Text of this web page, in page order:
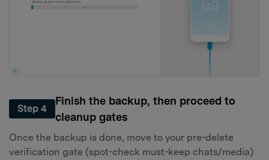
Step 4
Finish the backup, then proceed to
cleanup gates
Once the backup is done, move to your pre-delete
verification gate (spot-check must-keep chats/media)